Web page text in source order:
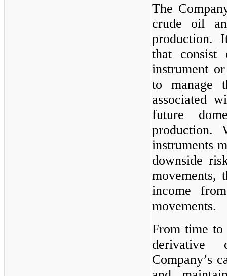
The
crude oil
production.
that consist
instrument
to manage
associated
future
production.
instruments
downside
movements,
income
movements.
From time to
derivative
Company’s